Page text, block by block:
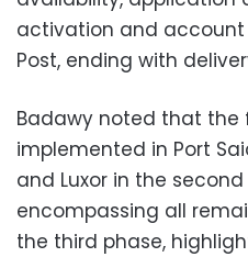
activation and account
Post, ending with
Badawy noted that the
implemented in Port
and Luxor in the
encompassing all
the third phase,